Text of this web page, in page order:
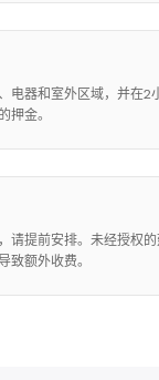
电器和室外区域，并在2
押金。
请提前安排。未经授权
致额外收费。